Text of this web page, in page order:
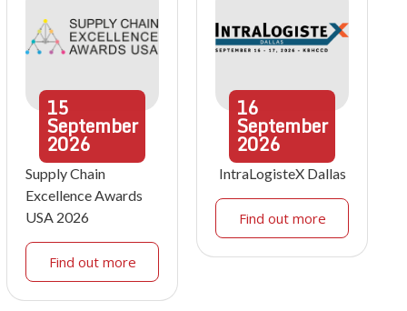
15
September
2026
Supply Chain
Excellence Awards
USA 2026
Find out more
16
September
2026
IntraLogisteX Dallas
Find out more